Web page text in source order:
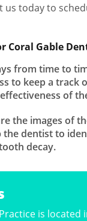
us today to
Coral Gable
from time to
to keep a track
of
the images of
the dentist to
decay.
is located